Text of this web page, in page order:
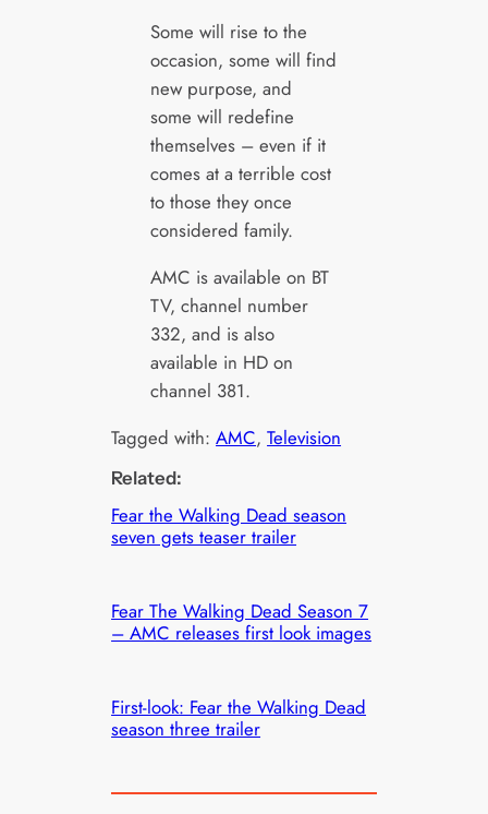
Some will rise to the
occasion, some will find
new purpose, and
some will redefine
themselves – even if it
comes at a terrible cost
to those they once
considered family.
AMC is available on BT
TV, channel number
332, and is also
available in HD on
channel 381.
Tagged with:AMC, Television
Related:
Fear the Walking Dead season
seven gets teaser trailer
Fear The Walking Dead Season 7
– AMC releases first look images
First-look: Fear the Walking Dead
season three trailer